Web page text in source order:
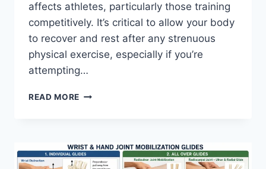
affects athletes, particularly those training
competitively. It’s critical to allow your body
to recover and rest after any strenuous
physical exercise, especially if you’re
attempting…
READ MORE OVERTRAINING